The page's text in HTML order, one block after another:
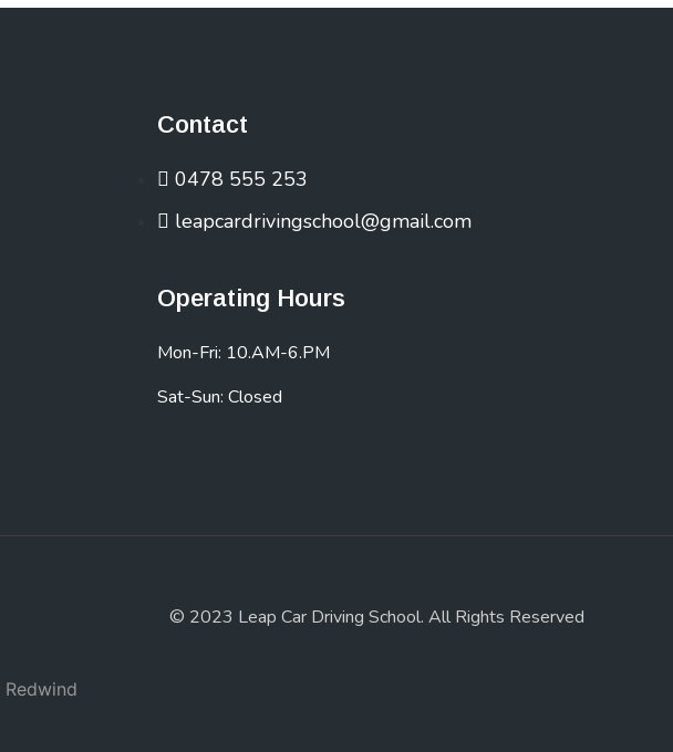
Contact
0478 555 253
leapcardrivingschool@gmail.com
Operating Hours
Mon-Fri: 10.AM-6.PM
Sat-Sun: Closed
© 2023 Leap Car Driving School. All Rights Reserved
Redwind